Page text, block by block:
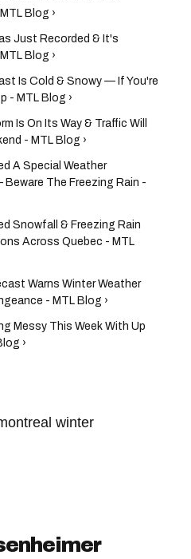
Blog ›
Just Recorded & It's
Blog ›
Is Cold & Snowy — If You're
- MTL Blog ›
Is On Its Way & Traffic Will
- MTL Blog ›
A Special Weather
The Freezing Rain -
Snowfall & Freezing Rain
Across Quebec - MTL
Warns Winter Weather
- MTL Blog ›
Messy This Week With Up
›
winter